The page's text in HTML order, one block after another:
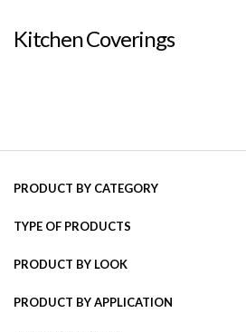
Kitchen Coverings
PRODUCT BY CATEGORY
TYPE OF PRODUCTS
PRODUCT BY LOOK
PRODUCT BY APPLICATION